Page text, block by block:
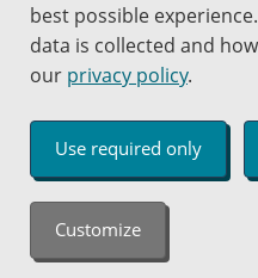
Jobs at PCC
Copyright © 2000 -2026
An Affirmative Action Equal
best possible
data is collected and
our privacy policy.
Use required only
Customize